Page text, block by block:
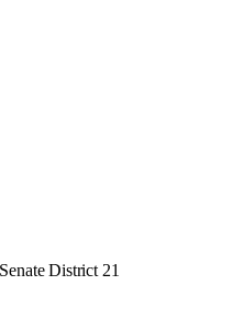
District 21